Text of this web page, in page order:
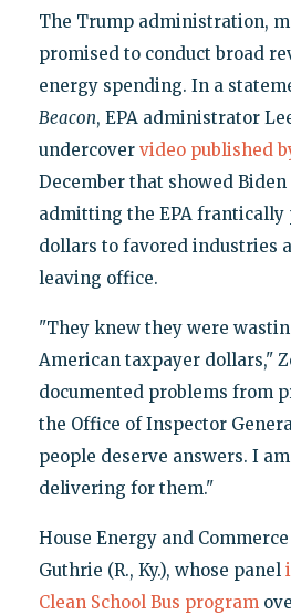
The Trump administration,
promised to conduct broad
energy spending. In a
Beacon, EPA administrator
undercover video published
December that showed
admitting the EPA frantically
dollars to favored industries
leaving office.
"They knew they were
American taxpayer dollars,"
documented problems from
the Office of Inspector
people deserve answers. I
delivering for them."
House Energy and
Guthrie (R., Ky.), whose panel
Clean School Bus program